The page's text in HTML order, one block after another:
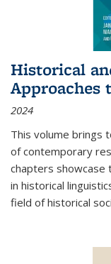
Historical
Approaches
2024
This volume brings
of contemporary
chapters showcase
in historical
field of historical